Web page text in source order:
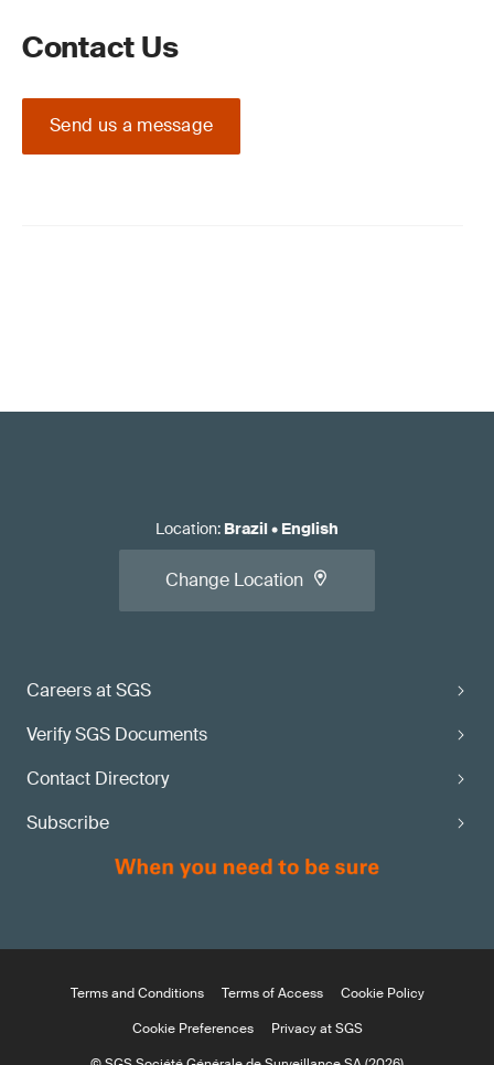
Contact Us
Send us a message
Careers at SGS
Verify SGS Documents
Contact Directory
Subscribe
Location: Brazil• English
Change Location
Terms and Conditions Terms of Access
Cookie Policy
Cookie Preferences
Privacy at SGS